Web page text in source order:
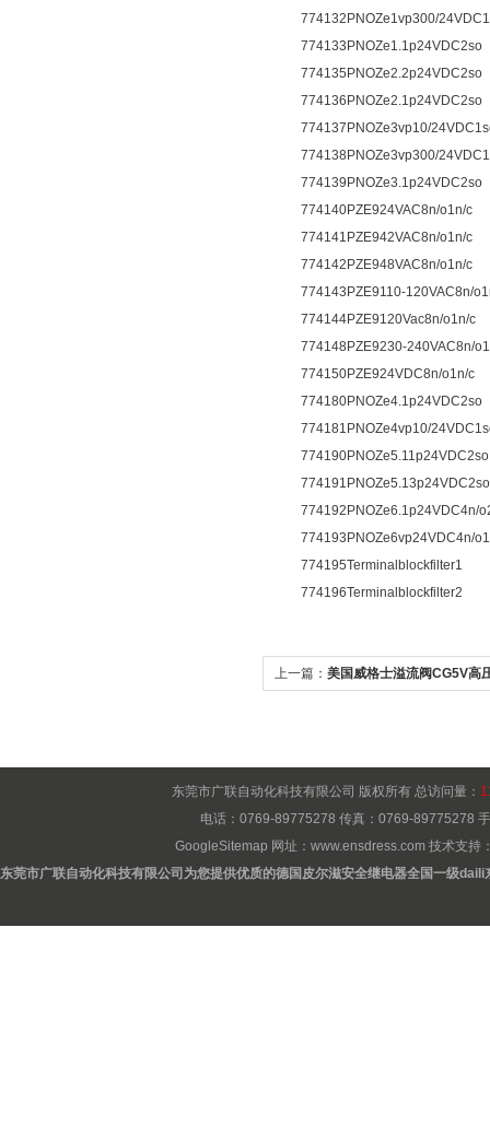
774132PNOZe1vp300/
774133PNOZe1.1p24VDC2so
774135PNOZe2.2p24VDC2so
774136PNOZe2.1p24VDC2so
774137PNOZe3vp10/
774138PNOZe3vp300/
774139PNOZe3.1p24VDC2so
774140PZE924VAC8n/o1n/c
774141PZE942VAC8n/o1n/c
774142PZE948VAC8n/o1n/c
774143PZE9110-120VAC8n/
774144PZE9120Vac8n/o1n/c
774148PZE9230-240VAC8n/
774150PZE924VDC8n/o1n/c
774180PNOZe4.1p24VDC2so
774181PNOZe4vp10/
774190PNOZe5.11p24VDC2so
774191PNOZe5.13p24VDC2so
774192PNOZe6.1p24VDC4n/
774193PNOZe6vp24VDC4n/
774195Terminalblockfilter1
774196Terminalblockfilter2
上一篇： 美国威格士溢流阀CG5V高
东莞市广联自动化科技有限公司 版权所有 总访问量：
电话：0769-89775278 传真：0769-89775278
GoogleSitemap 网址： www.ensdress.com 技术支持
东莞市广联自动化科技有限公司为您提供优质的德国皮尔滋安全继电器全国一级